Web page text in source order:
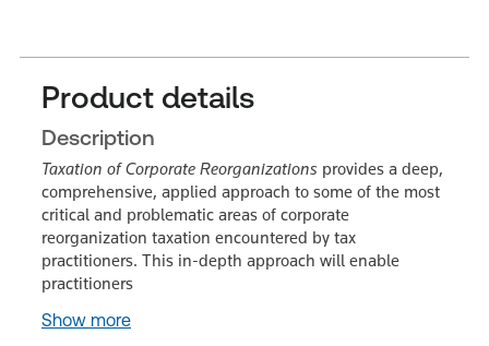
Product details
Description
Taxation of Corporate Reorganizations provides a deep,
comprehensive, applied approach to some of the most
critical and problematic areas of corporate
reorganization taxation encountered by tax
practitioners. This in-depth approach will enable
practitioners
Show more